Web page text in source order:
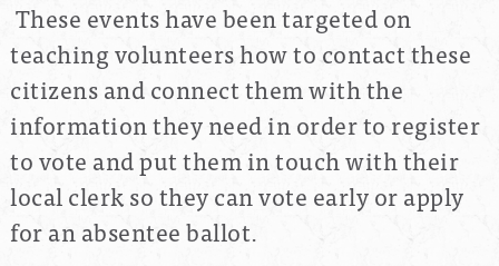
These events have been targeted on
teaching volunteers how to contact these
citizens and connect them with the
information they need in order to register
to vote and put them in touch with their
local clerk so they can vote early or apply
for an absentee ballot.